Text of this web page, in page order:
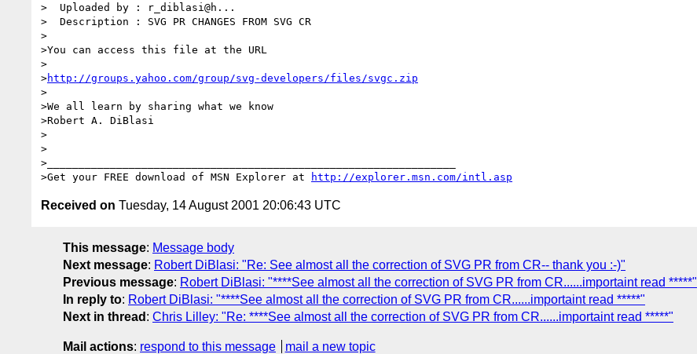
>  Uploaded by : r_diblasi@h...
>  Description : SVG PR CHANGES FROM SVG CR
>
>You can access this file at the URL
>
>http://groups.yahoo.com/group/svg-developers/files/svgc.zip
>
>We all learn by sharing what we know
>Robert A. DiBlasi
>
>
>_________________________________________________________________
>Get your FREE download of MSN Explorer at
http://explorer.msn.com/intl.asp
Received on Tuesday, 14 August 2001 20:06:43 UTC
This message: Message body
Next message: Robert DiBlasi: "Re: See almost all the correction of SVG PR from CR-- thank you :-)"
Previous message: Robert DiBlasi: "****See almost all the correction of SVG PR from CR......importaint read *****"
In reply to: Robert DiBlasi: "****See almost all the correction of SVG PR from CR......importaint read *****"
Next in thread : Chris Lilley: "Re: ****See almost all the correction of SVG PR from CR......importaint read *****"
Mail actions: respond to this message mail a new topic